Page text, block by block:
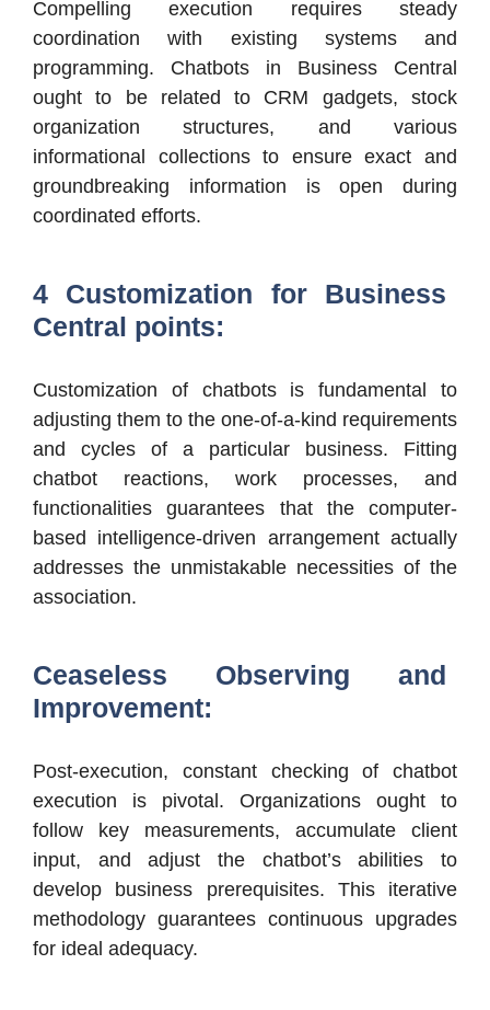
Compelling execution requires steady
coordination with existing systems and
programming. Chatbots in Business Central
ought to be related to CRM gadgets, stock
organization structures, and various
informational collections to ensure exact and
groundbreaking information is open during
coordinated efforts.
4 Customization for Business
Central points:
Customization of chatbots is fundamental to
adjusting them to the one-of-a-kind requirements
and cycles of a particular business. Fitting
chatbot reactions, work processes, and
functionalities guarantees that the computer-
based intelligence-driven arrangement actually
addresses the unmistakable necessities of the
association.
Ceaseless Observing and
Improvement:
Post-execution, constant checking of chatbot
execution is pivotal. Organizations ought to
follow key measurements, accumulate client
input, and adjust the chatbot’s abilities to
develop business prerequisites. This iterative
methodology guarantees continuous upgrades
for ideal adequacy.